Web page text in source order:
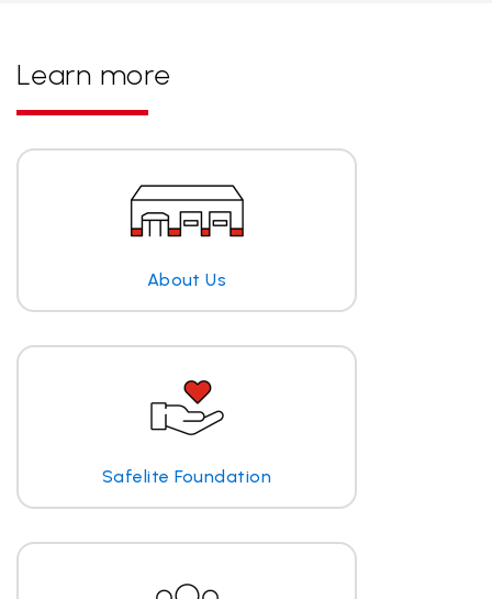
Learn more
About Us
Safelite Foundation